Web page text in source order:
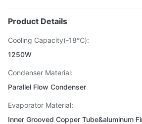
Product Details
Cooling Capacity(-18℃):
1250W
Condenser Material:
Parallel Flow Condenser
Evaporator Material:
Inner Grooved Copper Tube&aluminum